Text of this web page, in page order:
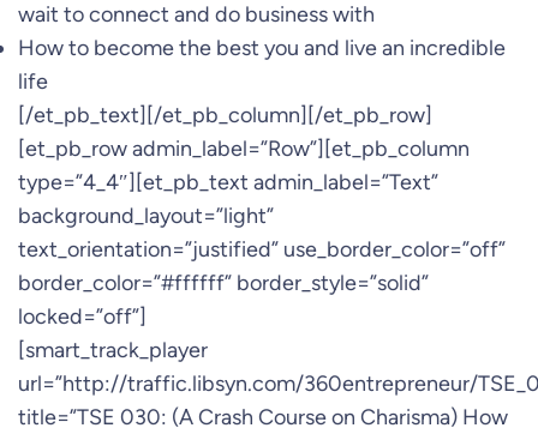
wait to connect and do business with
How to become the best you and live an incredible
life
[/et_pb_text][/et_pb_column][/et_pb_row]
[et_pb_row admin_label=”Row”][et_pb_column
type=”4_4″][et_pb_text admin_label=”Text”
background_layout=”light”
text_orientation=”justified” use_border_color=”off”
border_color=”#ffffff” border_style=”solid”
locked=”off”]
[smart_track_player
url=”http://traffic.libsyn.com/360entrepreneur/
title=”TSE 030: (A Crash Course on Charisma) How